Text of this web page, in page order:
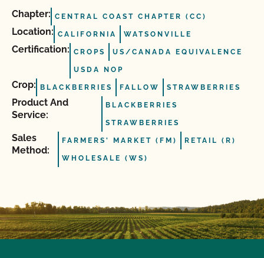
Chapter: CENTRAL COAST CHAPTER (CC)
Location: CALIFORNIA WATSONVILLE
Certification: CROPS US/CANADA EQUIVALENCE
USDA NOP
Crop: BLACKBERRIES FALLOW STRAWBERRIES
Product And
Service:
BLACKBERRIES
STRAWBERRIES
Sales
Method:
FARMERS' MARKET (FM) RETAIL (R)
WHOLESALE (WS)